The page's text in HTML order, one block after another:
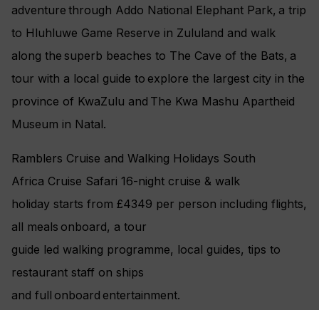
adventure through Addo National Elephant Park, a trip
to Hluhluwe Game Reserve in Zululand and walk
along the superb beaches to The Cave of the Bats, a
tour with a local guide to explore the largest city in the
province of KwaZulu and The Kwa Mashu Apartheid
Museum in Natal.
Ramblers Cruise and Walking Holidays South
Africa Cruise Safari 16-night cruise & walk
holiday starts from £4349 per person including flights,
all meals onboard, a tour
guide led walking programme, local guides, tips to
restaurant staff on ships
and full onboard entertainment.